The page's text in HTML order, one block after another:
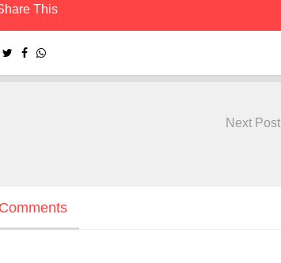
This
Next Post